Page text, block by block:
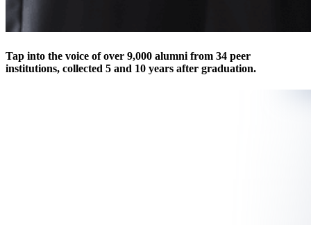
Tap into the voice of over 9,000 alumni from 34 peer
institutions, collected 5 and 10 years after graduation.